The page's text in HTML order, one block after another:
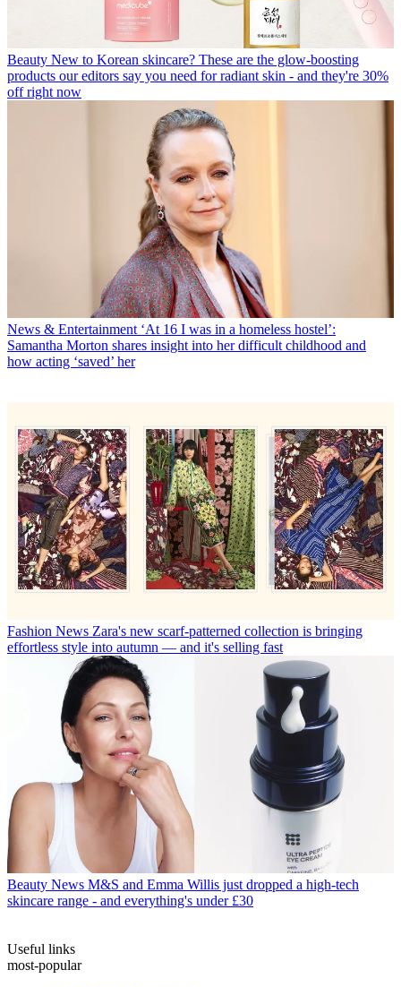
Beauty New to Korean skincare? These are the glow-boosting
products our editors say you need for radiant skin - and they're 30%
off right now
News & Entertainment ‘At 16 I was in a homeless hostel’:
Samantha Morton shares insight into her difficult childhood and
how acting ‘saved’ her
Fashion News Zara's new scarf-patterned collection is bringing
effortless style into autumn — and it's selling fast
Beauty News M&S and Emma Willis just dropped a high-tech
skincare range - and everything's under £30
Useful links
most-popular